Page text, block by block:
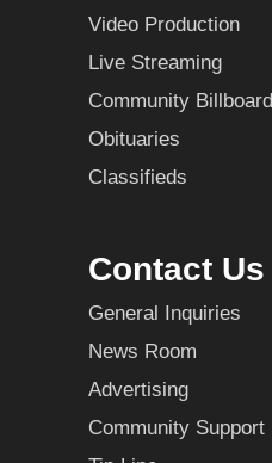
Video Production
Live Streaming
Community Billboard
Obituaries
Classifieds
Contact Us
General Inquiries
News Room
Advertising
Community Support